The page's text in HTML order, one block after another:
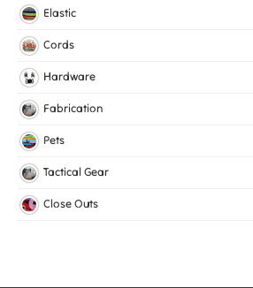
Nylon Webbing
Polyester Webbing
Elastic
Fancy Elastic
Gripper Elastic
Knitted Elastic
Cords
Hardware
Fabrication
Pets
Collars
Harnesses
Tactical Gear
Bags
Close Outs